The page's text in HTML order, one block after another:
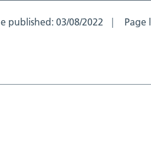
published:03/08/2022 Page